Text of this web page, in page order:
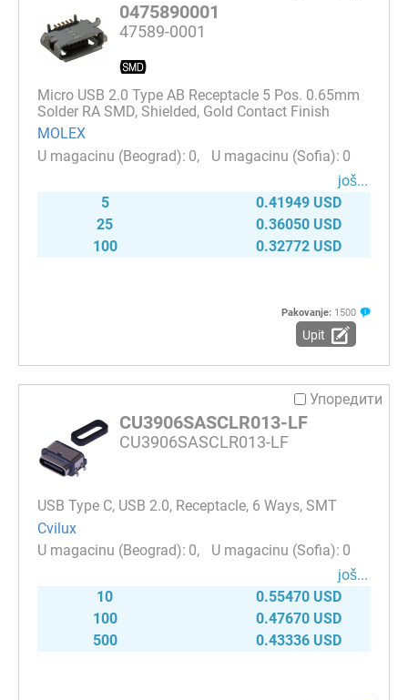
0475890001
47589-0001
Micro USB 2.0 Type AB Receptacle 5 Pos. 0.65mm
Solder RA SMD, Shielded, Gold Contact Finish
MOLEX
0
0
јоš...
5
0.41949 USD
25
0.36050 USD
100
0.32772 USD
Pakovanje: 1500
Upit
Упоредити
CU3906SASCLR013-LF
CU3906SASCLR013-LF
USB Type C, USB 2.0, Receptacle, 6 Ways, SMT
Cvilux
0
0
јоš...
10
0.55470 USD
100
0.47670 USD
500
0.43336 USD